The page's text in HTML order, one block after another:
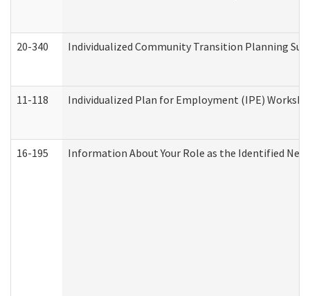
20-340 Individualized Community Transition Planning
11-118 Individualized Plan for Employment (IPE)
16-195 Information About Your Role as the Identified